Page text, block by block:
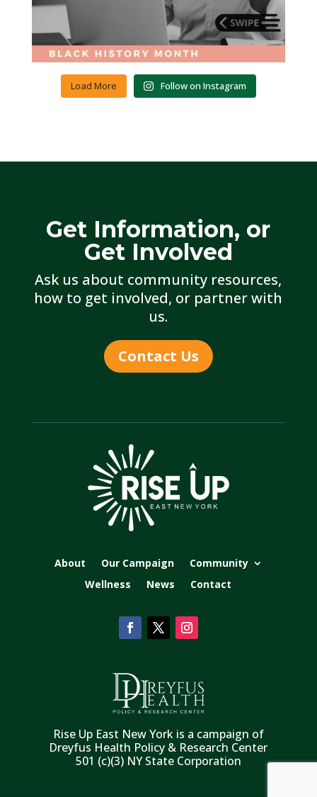
Load More Follow on Instagram
Get Information, or
Get Involved
Ask us about community resources,
how to get involved, or partner with
us.
Contact Us
About Our Campaign
Community
Wellness
News Contact
Rise Up East New York is a campaign of
Dreyfus Health Policy & Research Center
501 (c)(3) NY State Corporation